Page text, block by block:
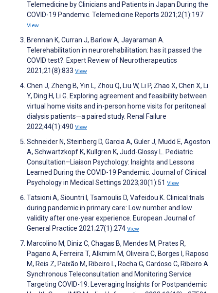
Telemedicine by Clinicians and Patients in Japan During the
COVID-19 Pandemic. Telemedicine Reports 2021;2(1):197
View
Brennan K, Curran J, Barlow A, Jayaraman A.
Telerehabilitation in neurorehabilitation: has it passed the
COVID test?. Expert Review of Neurotherapeutics
2021;21(8):833 View
Chen J, Zheng B, Yin L, Zhou Q, Liu W, Li P, Zhao X, Chen X, Li
Y, Ding H, Li G. Exploring agreement and feasibility between
virtual home visits and in-person home visits for peritoneal
dialysis patients—a paired study. Renal Failure
2022;44(1):490 View
Schneider N, Steinberg D, Garcia A, Guler J, Mudd E, Agoston
A, Schwartzkopf K, Kullgren K, Judd-Glossy L. Pediatric
Consultation–Liaison Psychology: Insights and Lessons
Learned During the COVID-19 Pandemic. Journal of Clinical
Psychology in Medical Settings 2023;30(1):51 View
Tatsioni A, Siountri I, Tsamoulis D, Vafeidou K. Clinical trials
during pandemic in primary care: Low number and low
validity after one-year experience. European Journal of
General Practice 2021;27(1):274 View
Marcolino M, Diniz C, Chagas B, Mendes M, Prates R,
Pagano A, Ferreira T, Alkmim M, Oliveira C, Borges I, Raposo
M, Reis Z, Paixão M, Ribeiro L, Rocha G, Cardoso C, Ribeiro A.
Synchronous Teleconsultation and Monitoring Service
Targeting COVID-19: Leveraging Insights for Postpandemic